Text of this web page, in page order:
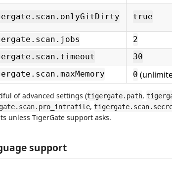
true
2
30
0
of advanced settings (tigergate.path,
,
unless TigerGate support asks.
support